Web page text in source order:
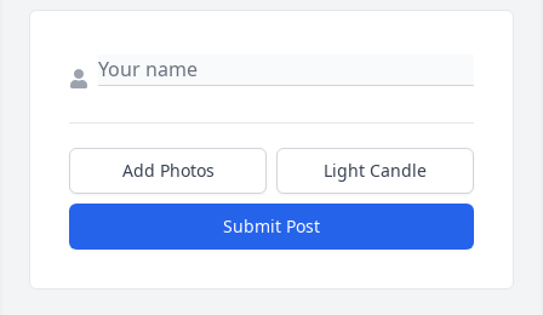
Add Photos Light Candle
Submit Post